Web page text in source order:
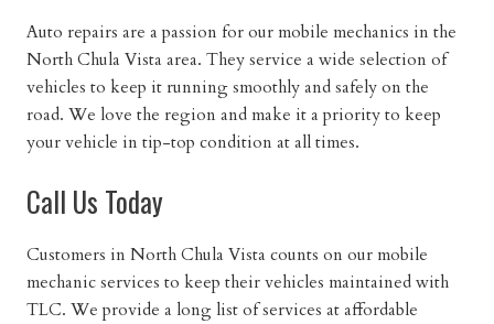
Auto repairs are a passion for our mobile mechanics in the
North Chula Vista area. They service a wide selection of
vehicles to keep it running smoothly and safely on the
road. We love the region and make it a priority to keep
your vehicle in tip-top condition at all times.
Call Us Today
Customers in North Chula Vista counts on our mobile
mechanic services to keep their vehicles maintained with
TLC. We provide a long list of services at affordable